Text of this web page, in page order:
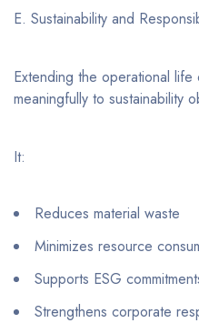
E. Sustainability and
Extending the operational
meaningfully to sustainability
It:
Reduces material waste
Minimizes resource
Supports ESG
Strengthens corporate